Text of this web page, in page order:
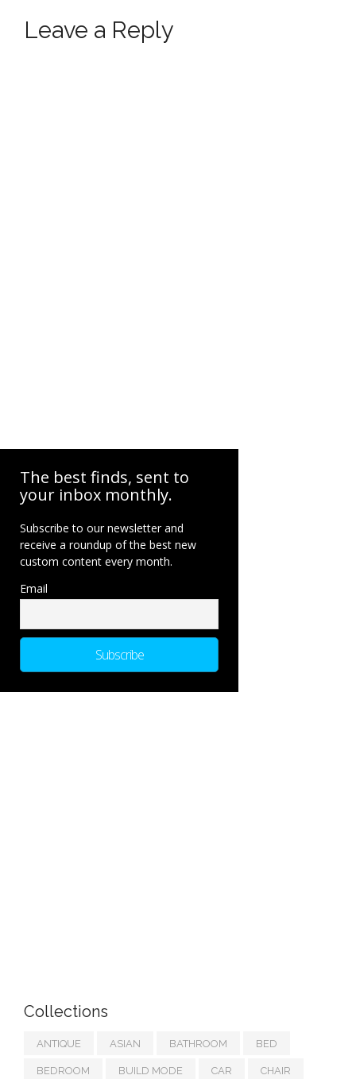
Leave a Reply
The best finds, sent to
your inbox monthly.
Subscribe to our newsletter and
receive a roundup of the best new
custom content every month.
Email
Collections
ANTIQUE ASIAN BATHROOM BED
BEDROOM BUILD MODE CAR CHAIR